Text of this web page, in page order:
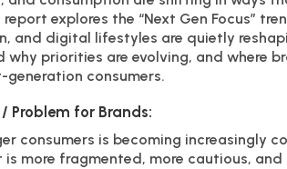
explores the “Next Gen Focus”
and digital lifestyles are quietly
why priorities are evolving, and where
generation consumers.
Problem for Brands:
consumers is becoming increasingly
more fragmented, more cautious,